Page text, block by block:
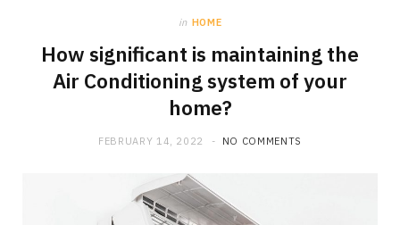
in HOME
How significant is maintaining the
Air Conditioning system of your
home?
FEBRUARY 14, 2022 NO COMMENTS